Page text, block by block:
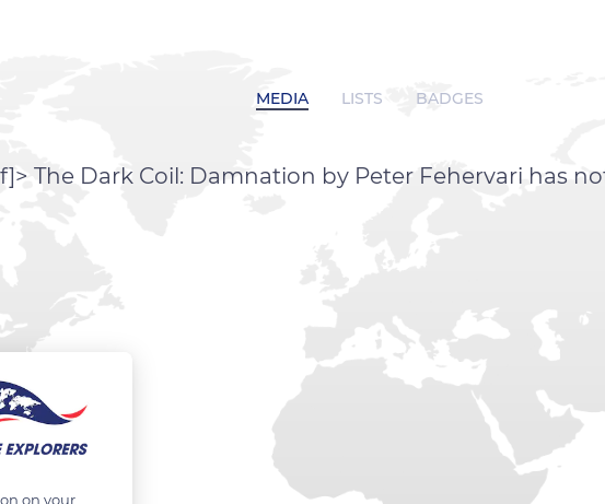
MEDIA LISTS BADGES
The Dark Coil: Damnation by Peter Fehervari has
on your